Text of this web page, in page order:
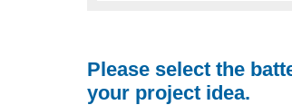
Please select the
your project idea.